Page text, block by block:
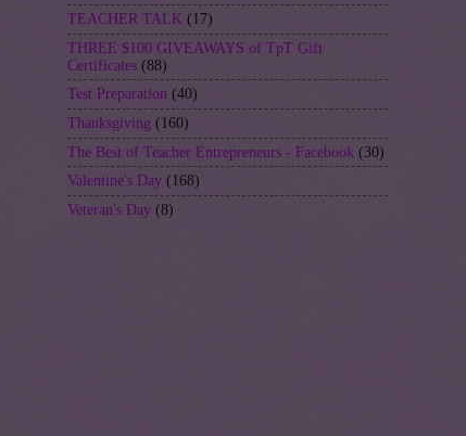
TEACHER TALK (17)
THREE $100 GIVEAWAYS of TpT Gift
Certificates (88)
Test Preparation (40)
Thanksgiving (160)
The Best of Teacher Entrepreneurs - Facebook (30)
Valentine's Day (168)
Veteran's Day (8)